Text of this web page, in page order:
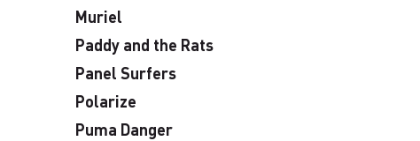
Muriel
Paddy and the Rats
Panel Surfers
Polarize
Puma Danger